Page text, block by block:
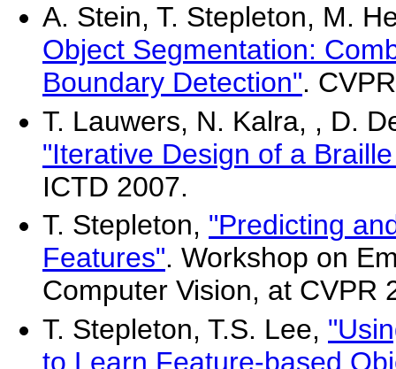
A. Stein, T. Stepleton, M.
Object Segmentation:
Boundary Detection".
T. Lauwers, N. Kalra, , D.
"Iterative Design of a
ICTD 2007.
T. Stepleton, "Predicting
Features". Workshop on
Computer Vision, at CVPR
T. Stepleton, T.S. Lee,
to Learn Feature-based